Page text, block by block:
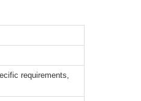
requirements,